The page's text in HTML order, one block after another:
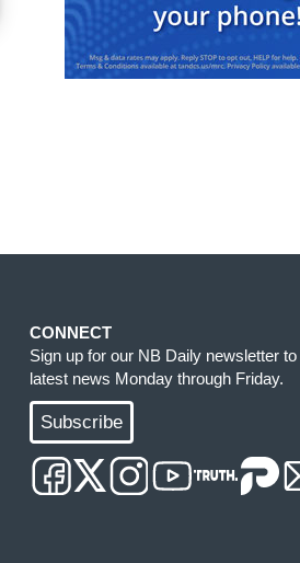
CONNECT
Sign up for our NB Daily newsletter
latest news Monday through Friday.
Subscribe